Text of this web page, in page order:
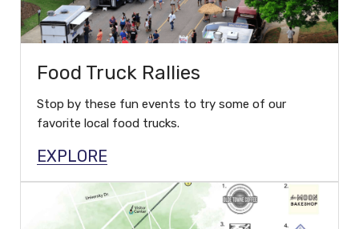
Food Truck Rallies
Stop by these fun events to try some of our
favorite local food trucks.
EXPLORE